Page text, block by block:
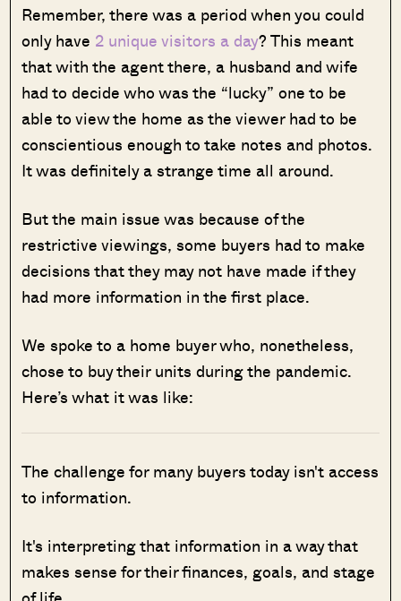
Remember, there was a period when you could
only have 2 unique visitors a day? This meant
that with the agent there, a husband and wife
had to decide who was the “lucky” one to be
able to view the home as the viewer had to be
conscientious enough to take notes and photos.
It was definitely a strange time all around.
But the main issue was because of the
restrictive viewings, some buyers had to make
decisions that they may not have made if they
had more information in the first place.
We spoke to a home buyer who, nonetheless,
chose to buy their units during the pandemic.
Here’s what it was like:
The challenge for many buyers today isn't access
to information.
It's interpreting that information in a way that
makes sense for their finances, goals, and stage